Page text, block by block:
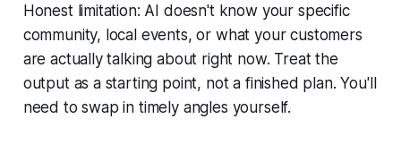
Honest limitation: AI doesn't know your specific
community, local events, or what your customers
are actually talking about right now. Treat the
output as a starting point, not a finished plan. You'll
need to swap in timely angles yourself.